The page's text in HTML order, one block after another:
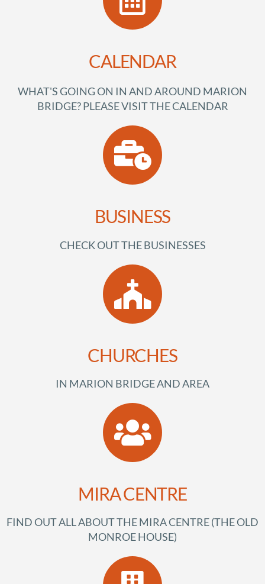
CALENDAR
WHAT'S GOING ON IN AND AROUND MARION
BRIDGE? PLEASE VISIT THE CALENDAR
BUSINESS
CHECK OUT THE BUSINESSES
CHURCHES
IN MARION BRIDGE AND AREA
MIRA CENTRE
FIND OUT ALL ABOUT THE MIRA CENTRE (THE OLD
MONROE HOUSE)